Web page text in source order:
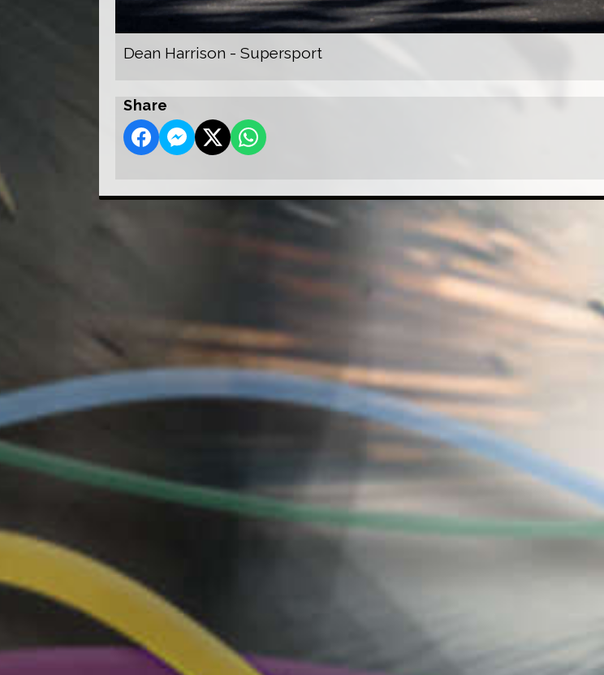
Dean Harrison - Supersport
Share